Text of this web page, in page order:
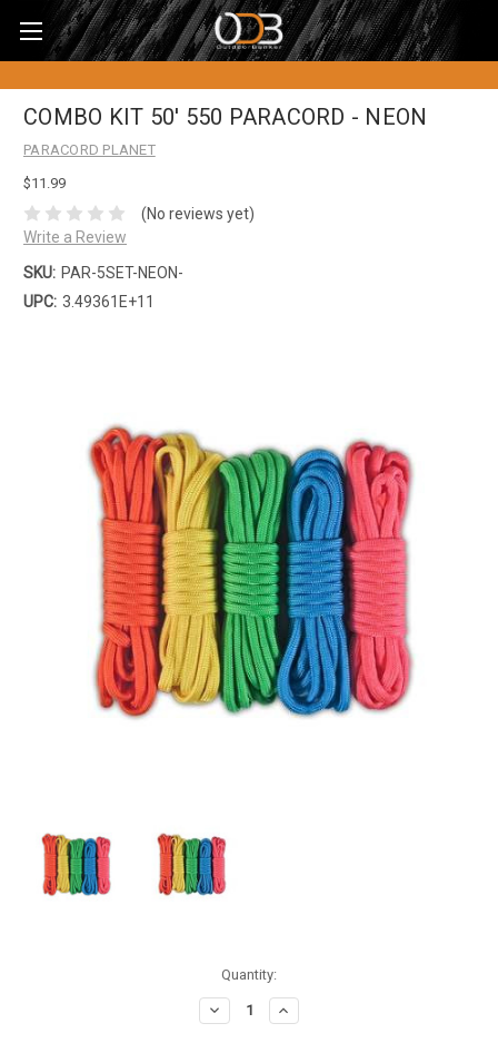
COMBO KIT 50' 550 PARACORD - NEON
PARACORD PLANET
$11.99
(No reviews yet)
Write a Review
SKU: PAR-5SET-NEON-
UPC: 3.49361E+11
Quantity:
Decrease
Quantity:
Increase
Quantity: